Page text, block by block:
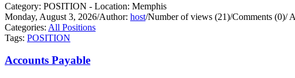
Category: POSITION - Location: Memphis
Monday, August 3, 2026/Author: host/Number of views (21)/Comments (0)/
Categories: All Positions
Tags: POSITION
Accounts Payable